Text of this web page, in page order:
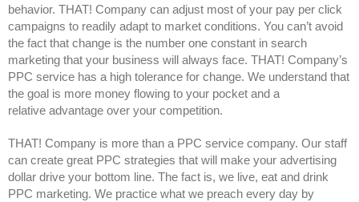
behavior. THAT! Company can adjust most of your pay per click
campaigns to readily adapt to market conditions. You can’t avoid
the fact that change is the number one constant in search
marketing that your business will always face. THAT! Company’s
PPC service has a high tolerance for change. We understand that
the goal is more money flowing to your pocket and a
relative advantage over your competition.
THAT! Company is more than a PPC service company. Our staff
can create great PPC strategies that will make your advertising
dollar drive your bottom line. The fact is, we live, eat and drink
PPC marketing. We practice what we preach every day by